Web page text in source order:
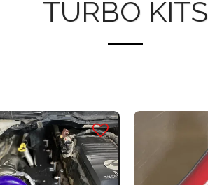
TURBO KITS